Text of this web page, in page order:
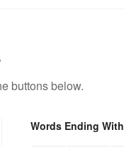
buttons below.
Words Ending With